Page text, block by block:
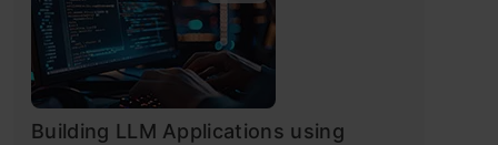
Building LLM Applications using